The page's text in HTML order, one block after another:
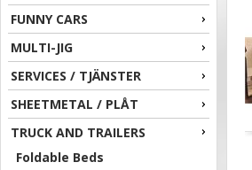
FUNNY CARS
MULTI-JIG
SERVICES / TJÄNSTER
SHEETMETAL / PLÅT
TRUCK AND TRAILERS
Foldable Beds